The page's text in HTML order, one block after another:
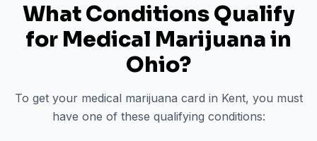
What Conditions Qualify
for Medical Marijuana in
Ohio?
To get your medical marijuana card in Kent, you must
have one of these qualifying conditions: